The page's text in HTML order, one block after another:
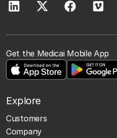
Get the Medicai Mobile App
Explore
Customers
Company